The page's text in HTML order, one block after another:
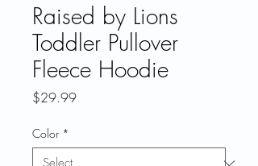
Raised by Lions
Toddler Pullover
Fleece Hoodie
$29.99Price
Color *